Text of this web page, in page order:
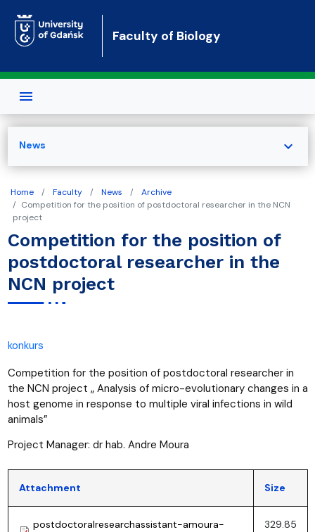
Faculty of Biology
Home Faculty News
Archive
Competition for the position of postdoctoral researcher in the NCN
project
Competition for the position of
postdoctoral researcher in the
NCN project
konkurs
Competition for the position of postdoctoral researcher in
the NCN project „ Analysis of micro-evolutionary changes in a
host genome in response to multiple viral infections in wild
animals”
Project Manager: dr hab. Andre Moura
Attachment Size
postdoctoralresearchassistant-amoura-
329.85
News expand_more